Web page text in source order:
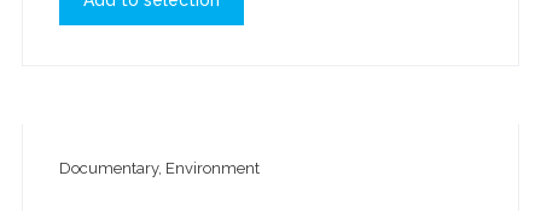
Documentary, Environment